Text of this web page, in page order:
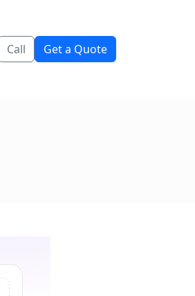
Call Get a Quote